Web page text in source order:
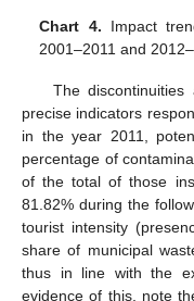
Chart 4. Impact
2001–2011 and
The
precise indicators
in the year 2011,
percentage of
of the total of those
81.82% during the
tourist intensity
share of municipal
thus in line with the
evidence of this, note